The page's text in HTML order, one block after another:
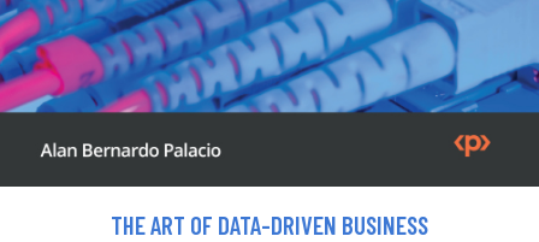
THE ART OF DATA-DRIVEN BUSINESS